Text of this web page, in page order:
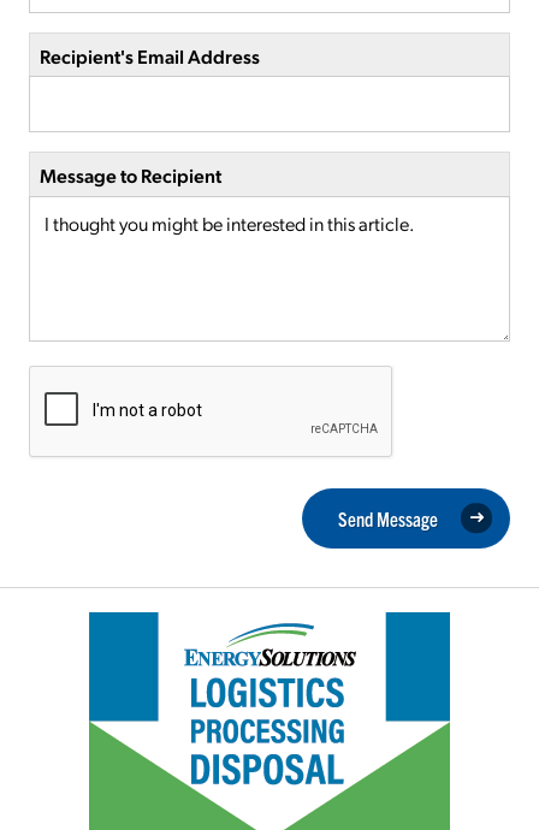
Recipient's Email Address
Message to Recipient
Send Message